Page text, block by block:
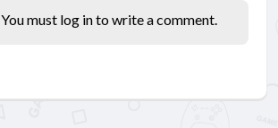
You must log in to write a comment.